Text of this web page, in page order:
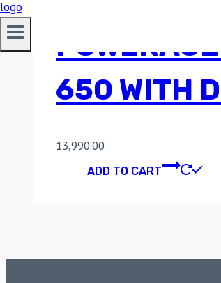
650 WITH
13,990.00
ADD TO CART